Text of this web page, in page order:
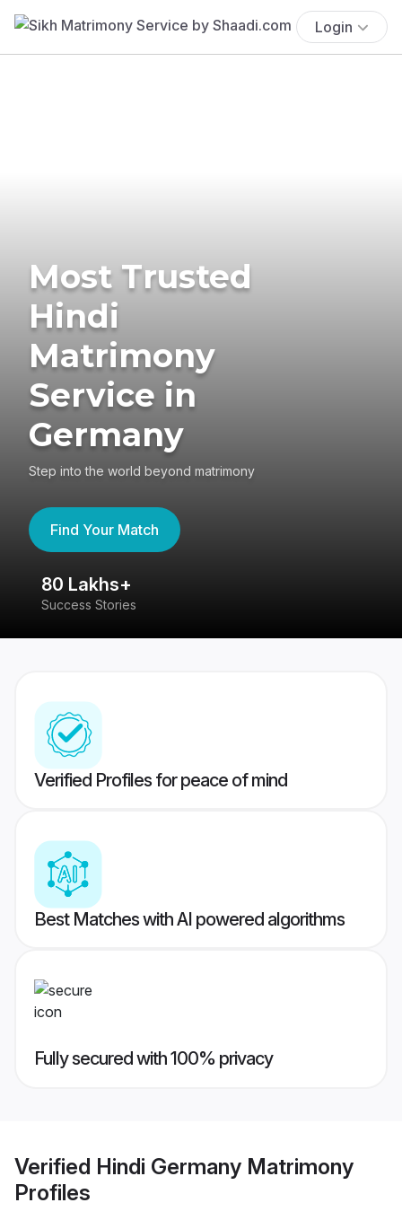
Login
Most Trusted
Hindi
Matrimony
Service in
Germany
Step into the world beyond matrimony
Find Your Match
80 Lakhs+
Success Stories
Verified Profiles for peace of mind
Best Matches with AI powered algorithms
Fully secured with 100% privacy
Verified Hindi Germany Matrimony
Profiles